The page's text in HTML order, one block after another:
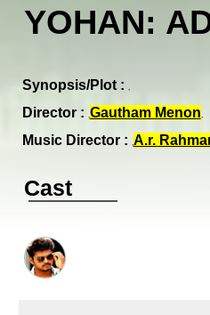
YOHAN:
Synopsis/Plot :
Director : Gautham Menon
Music Director : A.r.
Cast